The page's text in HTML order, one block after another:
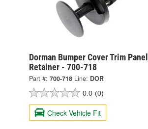
Dorman Bumper Cover Trim Panel
Retainer - 700-718
Part #: 700-718 Line: DOR
0.0 (0)
Check Vehicle Fit